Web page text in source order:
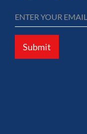
Submit